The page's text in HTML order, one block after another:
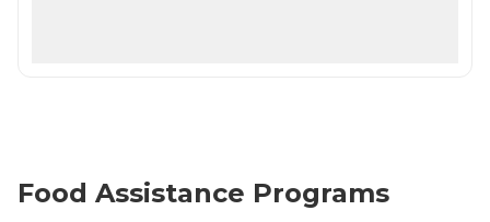
Food Assistance Programs